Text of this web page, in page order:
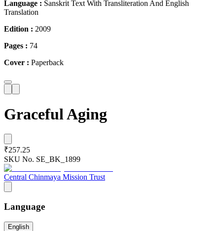
Language : Sanskrit Text With Transliteration And English
Translation
Edition : 2009
Pages : 74
Cover : Paperback
Graceful Aging
₹257.25
SKU No. SE_BK_1899
Central Chinmaya Mission Trust
Language
English